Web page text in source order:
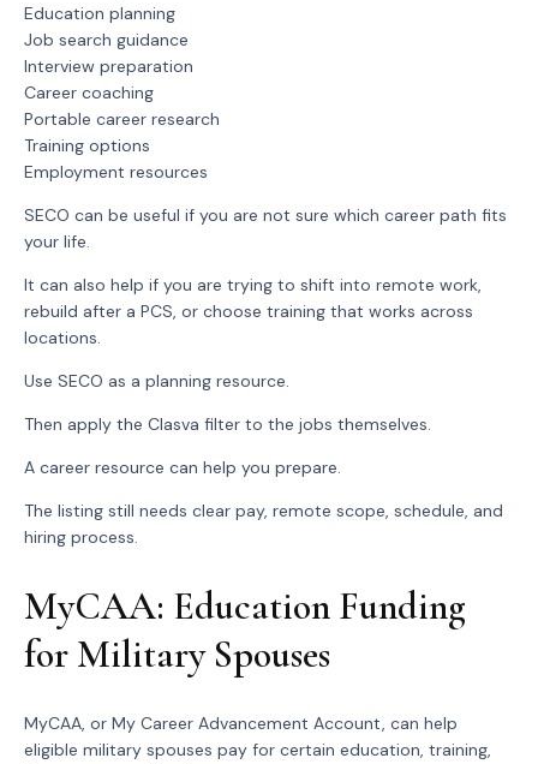
Education planning
Job search guidance
Interview preparation
Career coaching
Portable career research
Training options
Employment resources
SECO can be useful if you are not sure which career path fits
your life.
It can also help if you are trying to shift into remote work,
rebuild after a PCS, or choose training that works across
locations.
Use SECO as a planning resource.
Then apply the Clasva filter to the jobs themselves.
A career resource can help you prepare.
The listing still needs clear pay, remote scope, schedule, and
hiring process.
MyCAA: Education Funding
for Military Spouses
MyCAA, or My Career Advancement Account, can help
eligible military spouses pay for certain education, training,